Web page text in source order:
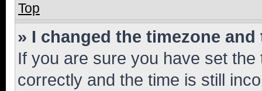
Top
» I changed the timezone
If you are sure you have set
correctly and the time is still